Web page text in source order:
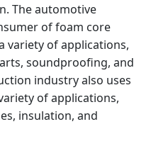
The automotive
of foam core
variety of applications,
soundproofing, and
industry also uses
of applications,
insulation, and